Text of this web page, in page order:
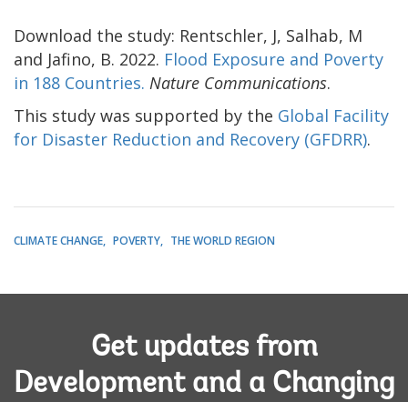
Download the study: Rentschler, J, Salhab, M
and Jafino, B. 2022. Flood Exposure and Poverty
in 188 Countries. Nature Communications.
This study was supported by the Global Facility
for Disaster Reduction and Recovery (GFDRR).
CLIMATE CHANGE POVERTY THE WORLD REGION
Get updates from
Development and a Changing